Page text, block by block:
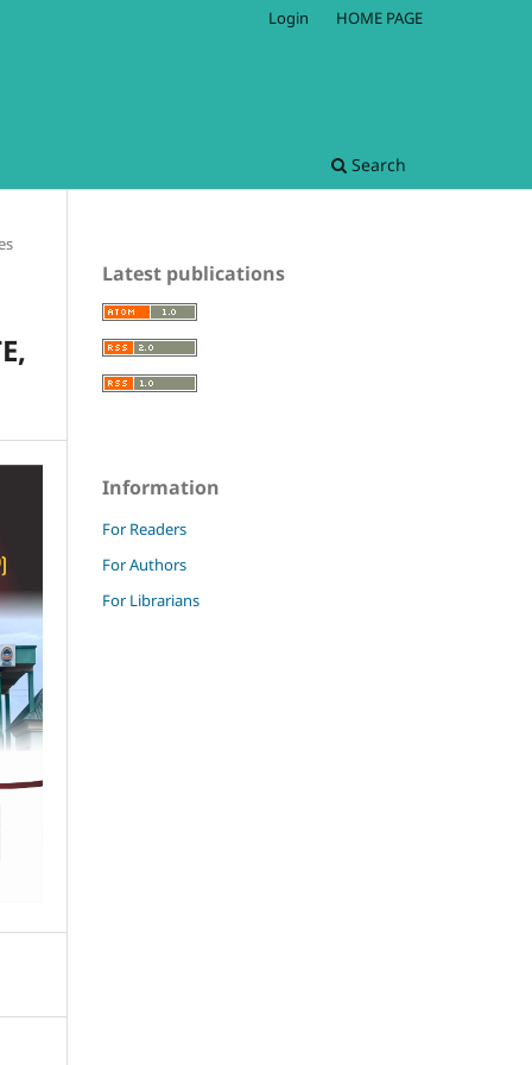
Search
Login HOME PAGE
Latest publications
Information
For Readers
For Authors
For Librarians